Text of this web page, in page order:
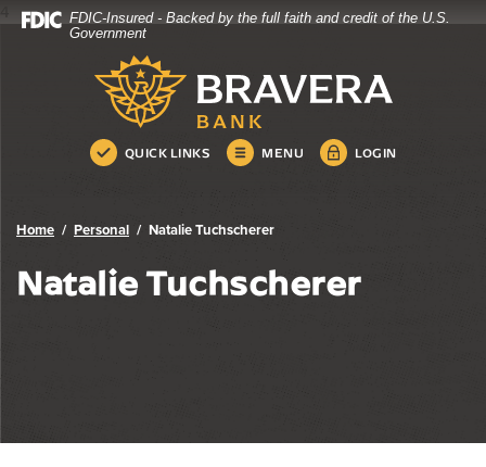
Home
Download
.pdf
FDIC-Insured - Backed by the full faith and credit of the U.S.
Government
Bravera Bank
QUICK LINKS MENU LOGIN
Bravera Bank
Home Personal Natalie Tuchscherer
Natalie Tuchscherer